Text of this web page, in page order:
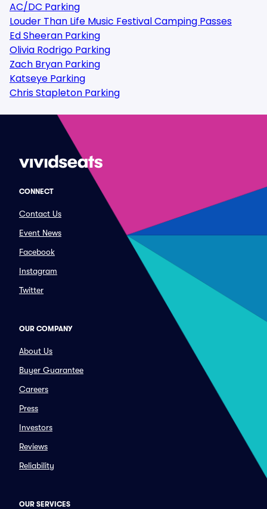
AC/DC Parking
Louder Than Life Music Festival Camping Passes
Ed Sheeran Parking
Olivia Rodrigo Parking
Zach Bryan Parking
Katseye Parking
Chris Stapleton Parking
CONNECT
Contact Us
Event News
Facebook
Instagram
Twitter
OUR COMPANY
About Us
Buyer Guarantee
Careers
Press
Investors
Reviews
Reliability
OUR SERVICES